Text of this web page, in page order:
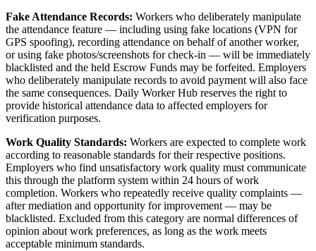
Fake Attendance Records: Workers who deliberately manipulate
the attendance feature — including using fake locations (VPN for
GPS spoofing), recording attendance on behalf of another worker,
or using fake photos/screenshots for check-in — will be immediately
blacklisted and the held Escrow Funds may be forfeited. Employers
who deliberately manipulate records to avoid payment will also face
the same consequences. Daily Worker Hub reserves the right to
provide historical attendance data to affected employers for
verification purposes.
Work Quality Standards: Workers are expected to complete work
according to reasonable standards for their respective positions.
Employers who find unsatisfactory work quality must communicate
this through the platform system within 24 hours of work
completion. Workers who repeatedly receive quality complaints —
after mediation and opportunity for improvement — may be
blacklisted. Excluded from this category are normal differences of
opinion about work preferences, as long as the work meets
acceptable minimum standards.